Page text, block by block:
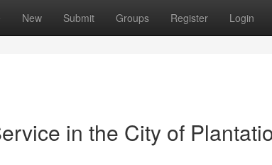
New Submit Groups Register Login
in the City of